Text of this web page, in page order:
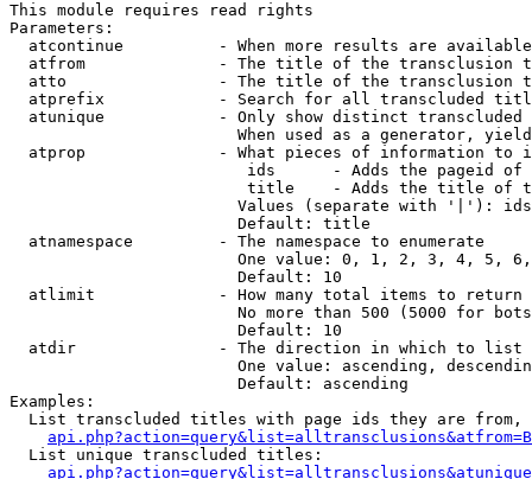
This module requires read rights
Parameters:
atcontinue          - When more results are
atfrom              - The title of the transclusion
atto                - The title of the transclusion
atprefix            - Search for all transcluded
atunique            - Only show distinct
When used as a generator,
atprop              - What pieces of information to
ids      - Adds the pageid
title    - Adds the title of
Values (separate with '|'):
                        Default: title
  atnamespace         - The namespace to enumerate
One value: 0, 1, 2, 3, 4, 5,
                        Default: 10
  atlimit             - How many total items to return
No more than 500 (5000 for
                        Default: 10
  atdir               - The direction in which to list
One value: ascending,
                        Default: ascending
Examples:
List transcluded titles with page ids they are
  List unique transcluded titles: